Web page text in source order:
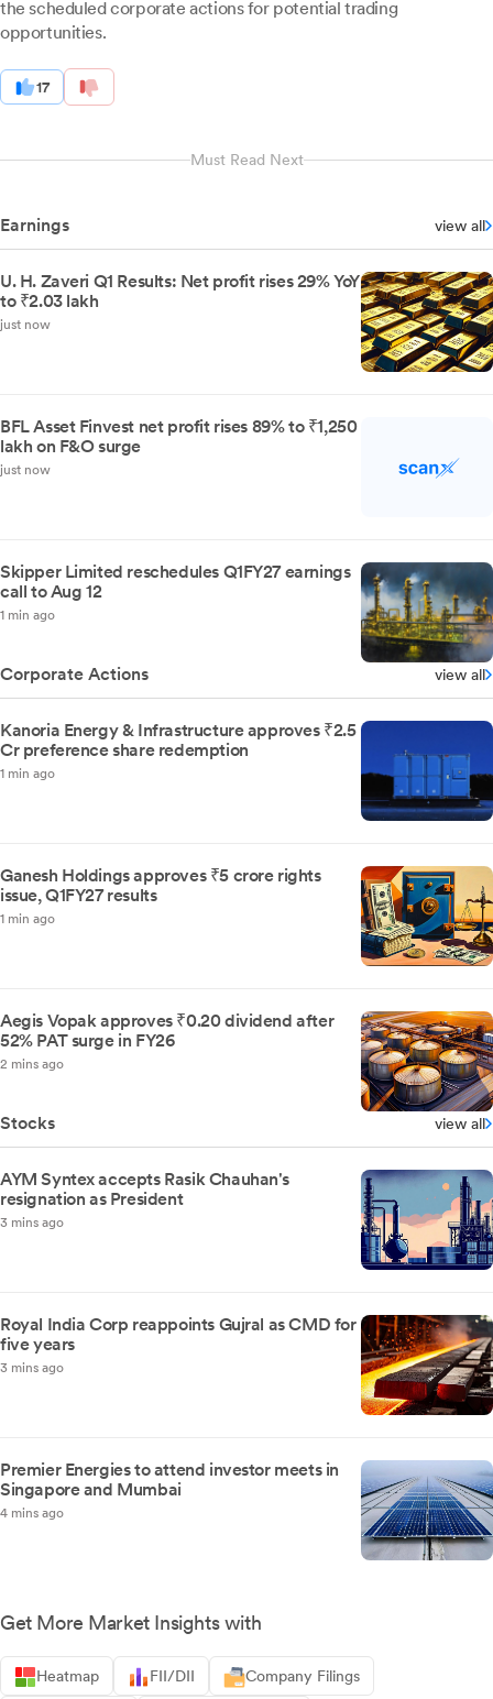
the scheduled corporate actions for potential trading
opportunities.
17
Must Read Next
Earnings view all
U. H. Zaveri Q1 Results: Net profit rises 29% YoY
to ₹2.03 lakh
just now
BFL Asset Finvest net profit rises 89% to ₹1,250
lakh on F&O surge
just now
Skipper Limited reschedules Q1FY27 earnings
call to Aug 12
1 min ago
Corporate Actions view all
Kanoria Energy & Infrastructure approves ₹2.5
Cr preference share redemption
1 min ago
Ganesh Holdings approves ₹5 crore rights
issue, Q1FY27 results
1 min ago
Aegis Vopak approves ₹0.20 dividend after
52% PAT surge in FY26
2 mins ago
Stocks view all
AYM Syntex accepts Rasik Chauhan's
resignation as President
3 mins ago
Royal India Corp reappoints Gujral as CMD for
five years
3 mins ago
Premier Energies to attend investor meets in
Singapore and Mumbai
4 mins ago
Get More Market Insights with
Heatmap FII/DII Company Filings